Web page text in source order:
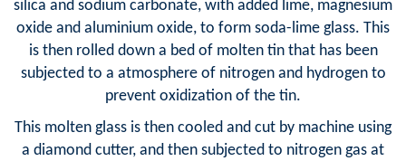
silica and sodium carbonate, with added lime, magnesium
oxide and aluminium oxide, to form soda-lime glass. This
is then rolled down a bed of molten tin that has been
subjected to a atmosphere of nitrogen and hydrogen to
prevent oxidization of the tin.
This molten glass is then cooled and cut by machine using
a diamond cutter, and then subjected to nitrogen gas at